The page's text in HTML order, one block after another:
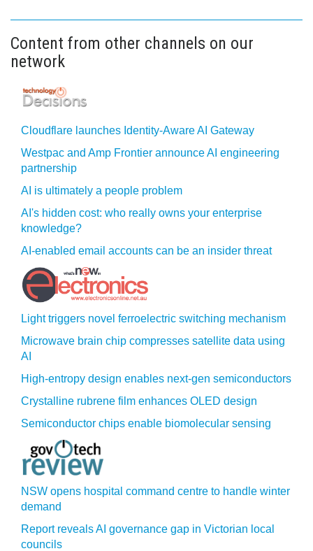
Content from other channels on our
network
Cloudflare launches Identity‍-‍Aware AI Gateway
Westpac and Amp Frontier announce AI engineering
partnership
AI is ultimately a people problem
AI's hidden cost: who really owns your enterprise
knowledge?
AI-enabled email accounts can be an insider threat
Light triggers novel ferroelectric switching mechanism
Microwave brain chip compresses satellite data using
AI
High-entropy design enables next-gen semiconductors
Crystalline rubrene film enhances OLED design
Semiconductor chips enable biomolecular sensing
NSW opens hospital command centre to handle winter
demand
Report reveals AI governance gap in Victorian local
councils